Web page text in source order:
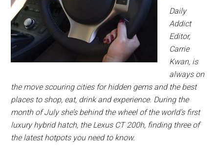
Daily
Addict
Editor,
Carrie
Kwan, is
always on
the move scouring cities for hidden gems and the best
places to shop, eat, drink and experience. During the
month of July she’s behind the wheel of the world’s first
luxury hybrid hatch, the Lexus CT 200h, finding three of
the latest hotpots you need to know.